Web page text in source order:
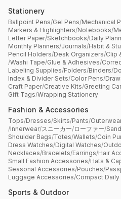
Stationery
Ballpoint Pens/Gel Pens/Mechanical
Markers & Highlighters/Notebooks/
Letter Paper/Sketchbooks/Daily
Monthly Planners/Journals/Habit &
Pencil Holders/Desk Organizers/Clip
/Washi Tape/Glue & Adhesives/
Labeling Supplies/Folders/Binders/
Index & Divider Sets/Color Pens/
Craft Paper/Creative Kits/Greeting
Gift Tags/Wrapping Stationery
Fashion & Accessories
Tops/Dresses/Skirts/Pants/
/Innerwear/スニーカー/ローファー/
Shoulder Bags/Totes/Wallets/Coin
Dress Watches/Digital Watches/
Necklaces/Bracelets/Earrings/Hair
Small Fashion Accessories/Hats &
Seasonal Accessories/Pouches/
Luggage Accessories/Compact Daily
Sports & Outdoor